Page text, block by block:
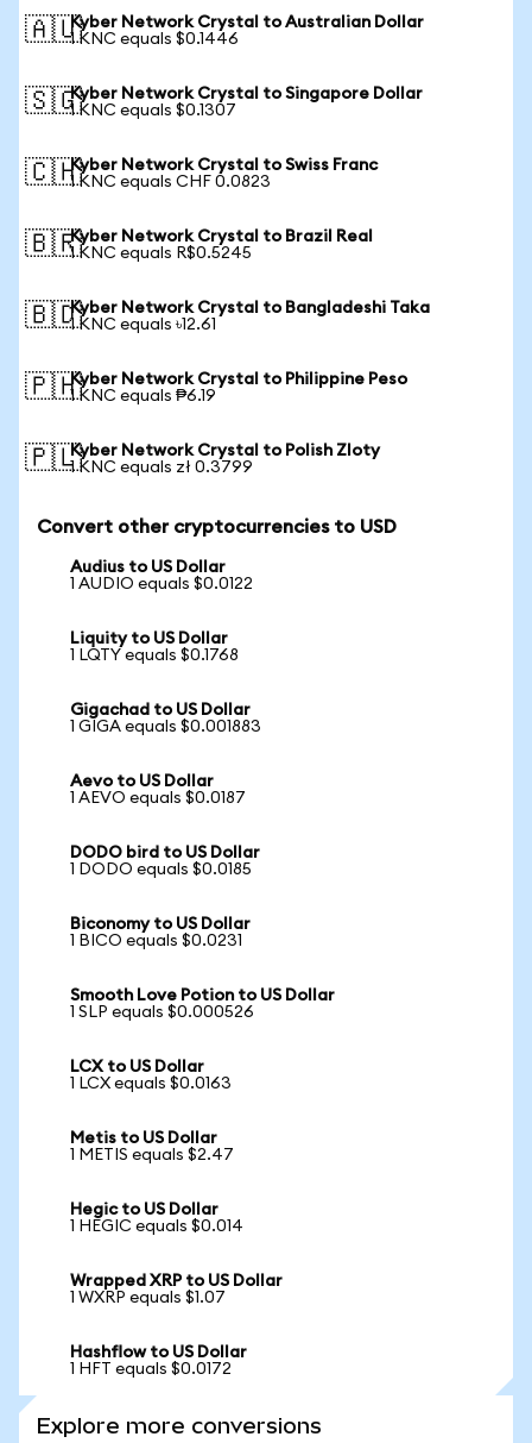
🇦🇺Kyber Network Crystal to Australian Dollar
1 KNC equals $0.1446
🇸🇬Kyber Network Crystal to Singapore Dollar
1 KNC equals $0.1307
🇨🇭Kyber Network Crystal to Swiss Franc
1 KNC equals CHF 0.0823
🇧🇷Kyber Network Crystal to Brazil Real
1 KNC equals R$0.5245
🇧🇩Kyber Network Crystal to Bangladeshi Taka
1 KNC equals ৳12.61
🇵🇭Kyber Network Crystal to Philippine Peso
1 KNC equals ₱6.19
🇵🇱Kyber Network Crystal to Polish Zloty
1 KNC equals zł 0.3799
Convert other cryptocurrencies to USD
Audius to US Dollar
1 AUDIO equals $0.0122
Liquity to US Dollar
1 LQTY equals $0.1768
Gigachad to US Dollar
1 GIGA equals $0.001883
Aevo to US Dollar
1 AEVO equals $0.0187
DODO bird to US Dollar
1 DODO equals $0.0185
Biconomy to US Dollar
1 BICO equals $0.0231
Smooth Love Potion to US Dollar
1 SLP equals $0.000526
LCX to US Dollar
1 LCX equals $0.0163
Metis to US Dollar
1 METIS equals $2.47
Hegic to US Dollar
1 HEGIC equals $0.014
Wrapped XRP to US Dollar
1 WXRP equals $1.07
Hashflow to US Dollar
1 HFT equals $0.0172
Explore more conversions